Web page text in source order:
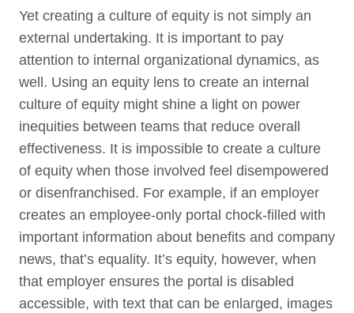
Yet creating a culture of equity is not simply an
external undertaking. It is important to pay
attention to internal organizational dynamics, as
well. Using an equity lens to create an internal
culture of equity might shine a light on power
inequities between teams that reduce overall
effectiveness. It is impossible to create a culture
of equity when those involved feel disempowered
or disenfranchised. For example, if an employer
creates an employee-only portal chock-filled with
important information about benefits and company
news, that’s equality. It’s equity, however, when
that employer ensures the portal is disabled
accessible, with text that can be enlarged, images